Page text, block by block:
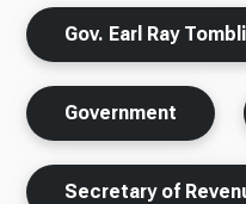
Gov. Earl Ray
Government
Secretary of